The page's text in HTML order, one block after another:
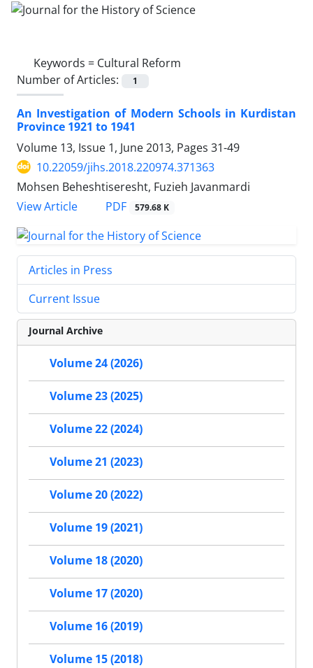
Keywords = Cultural Reform
Number of Articles:
1
An Investigation of Modern Schools in Kurdistan
Province 1921 to 1941
Volume 13, Issue 1, June 2013, Pages 31-49
10.22059/jihs.2018.220974.371363
Mohsen Beheshtiseresht, Fuzieh Javanmardi
View Article
PDF 579.68 K
Articles in Press
Current Issue
Journal Archive
Volume 24 (2026)
Volume 23 (2025)
Volume 22 (2024)
Volume 21 (2023)
Volume 20 (2022)
Volume 19 (2021)
Volume 18 (2020)
Volume 17 (2020)
Volume 16 (2019)
Volume 15 (2018)